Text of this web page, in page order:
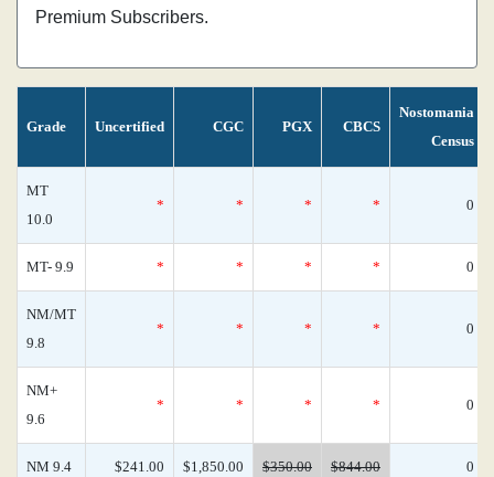
Premium Subscribers.
Grade Uncertified CGC PGX CBCS
Nostomania
Census
MT
10.0
* * * * 0
MT- 9.9 * * * * 0
NM/MT
9.8
* * * * 0
NM+
9.6
* * * * 0
NM 9.4 $241.00 $1,850.00 $350.00 $844.00 0